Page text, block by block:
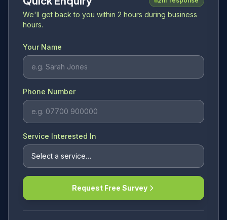
We'll get back to you within 2 hours during business
hours.
Your Name
Phone Number
Service Interested In
Request Free Survey